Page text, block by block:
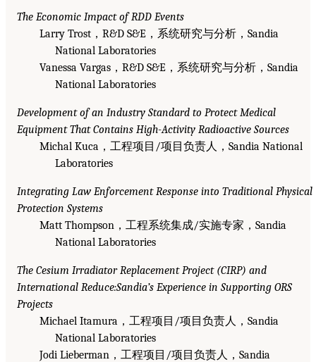
The Economic Impact of RDD Events
Larry Trost，R&D S&E，系统研究与分析，Sandia
National Laboratories
Vanessa Vargas，R&D S&E，系统研究与分析，Sandia
National Laboratories
Development of an Industry Standard to Protect Medical
Equipment That Contains High-Activity Radioactive Sources
Michal Kuca，工程项目/项目负责人，Sandia National
Laboratories
Integrating Law Enforcement Response into Traditional Physical
Protection Systems
Matt Thompson，工程系统集成/实施专家，Sandia
National Laboratories
The Cesium Irradiator Replacement Project (CIRP) and
International Reduce:Sandia’s Experience in Supporting ORS
Projects
Michael Itamura，工程项目/项目负责人，Sandia
National Laboratories
Jodi Lieberman，工程项目/项目负责人，Sandia